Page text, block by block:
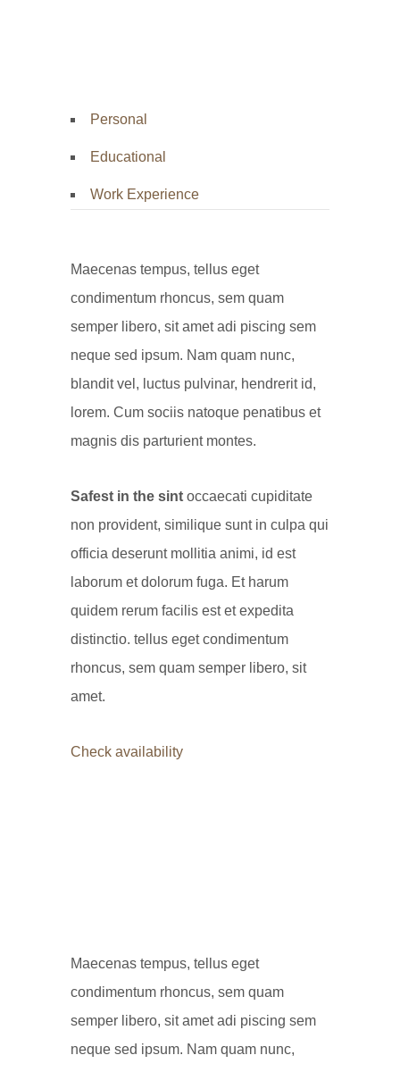
Personal
Educational
Work Experience
Maecenas tempus, tellus eget
condimentum rhoncus, sem quam
semper libero, sit amet adi piscing sem
neque sed ipsum. Nam quam nunc,
blandit vel, luctus pulvinar, hendrerit id,
lorem. Cum sociis natoque penatibus et
magnis dis parturient montes.
Safest in the sint occaecati cupiditate
non provident, similique sunt in culpa qui
officia deserunt mollitia animi, id est
laborum et dolorum fuga. Et harum
quidem rerum facilis est et expedita
distinctio. tellus eget condimentum
rhoncus, sem quam semper libero, sit
amet.
Check availability
Maecenas tempus, tellus eget
condimentum rhoncus, sem quam
semper libero, sit amet adi piscing sem
neque sed ipsum. Nam quam nunc,